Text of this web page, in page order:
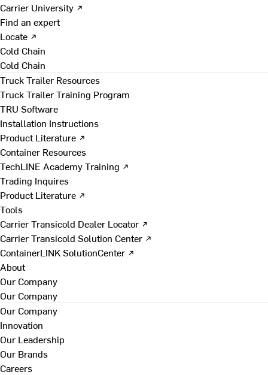
Carrier University ↗
Find an expert
Locate ↗
Cold Chain
Cold Chain
Truck Trailer Resources
Truck Trailer Training Program
TRU Software
Installation Instructions
Product Literature ↗
Container Resources
TechLINE Academy Training ↗
Trading Inquires
Product Literature ↗
Tools
Carrier Transicold Dealer Locator ↗
Carrier Transicold Solution Center ↗
ContainerLINK SolutionCenter ↗
About
Our Company
Our Company
Our Company
Innovation
Our Leadership
Our Brands
Careers